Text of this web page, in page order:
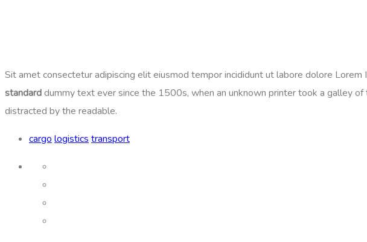
Sit amet consectetur adipiscing elit eiusmod tempor incididunt ut labore dolore
standarddummy text ever since the 1500s, when an unknown printer took a galley
distracted by the readable.
cargo logistics transport